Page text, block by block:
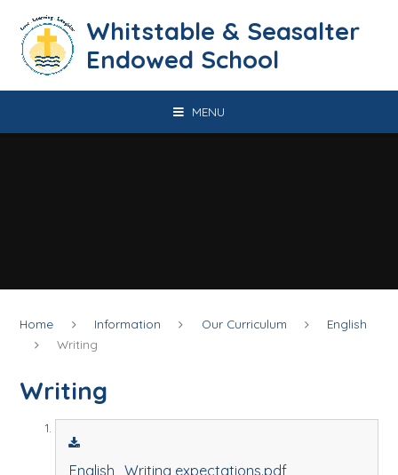
​​​​​​​​​​​​​​​​​​​​​​​​​​​​Whitstable & Seasalter
Endowed School
MENU
Home Information Our Curriculum
English
Writing
Writing
English_Writing expectations.pdf